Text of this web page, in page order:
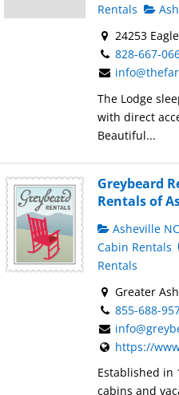
Rentals
24253
828-667-
The Lodge
with direct
Beautiful...
Greybeard
Rentals of
Asheville
Cabin Rentals
Rentals
Greater
855-688-
https://
Established in
cabins and